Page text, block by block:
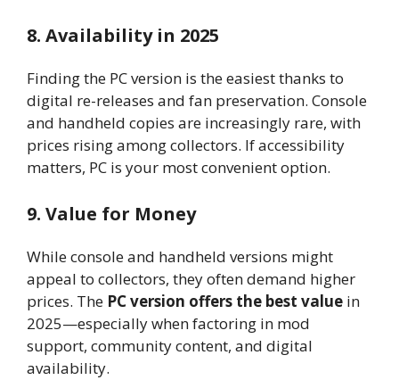
8. Availability in 2025
Finding the PC version is the easiest thanks to
digital re-releases and fan preservation. Console
and handheld copies are increasingly rare, with
prices rising among collectors. If accessibility
matters, PC is your most convenient option.
9. Value for Money
While console and handheld versions might
appeal to collectors, they often demand higher
prices. The PC version offers the best value in
2025—especially when factoring in mod
support, community content, and digital
availability.